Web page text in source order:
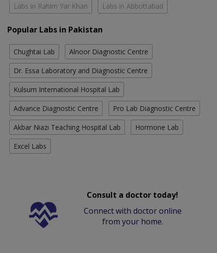
Labs in Rahim Yar Khan Labs in Abbottabad
Popular Labs in Pakistan
Chughtai Lab Alnoor Diagnostic Centre
Dr. Essa Laboratory and Diagnostic Centre
Kulsum International Hospital Lab
Advance Diagnostic Centre Pro Lab Diagnostic Centre
Akbar Niazi Teaching Hospital Lab Hormone Lab
Excel Labs
Consult a doctor today!
Connect with doctor online
from your home.